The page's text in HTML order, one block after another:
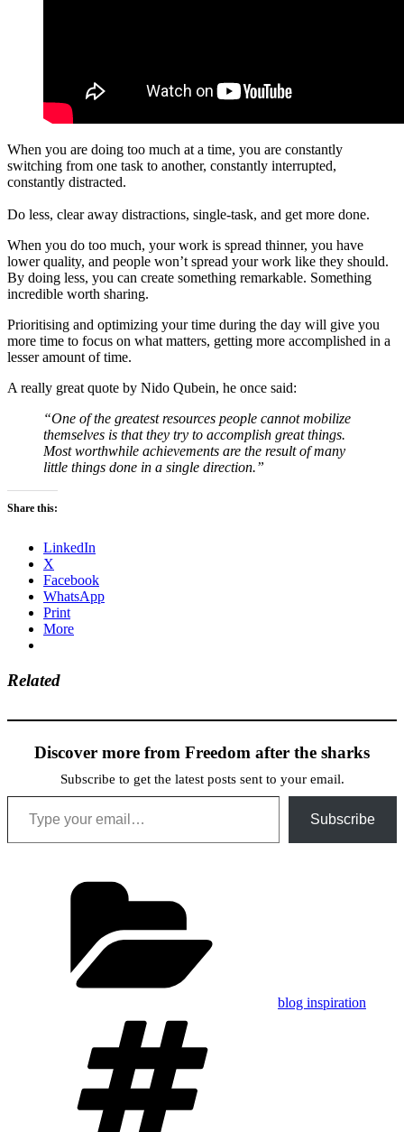
When you are doing too much at a time, you are constantly
switching from one task to another, constantly interrupted,
constantly distracted.
Do less, clear away distractions, single-task, and get more done.
When you do too much, your work is spread thinner, you have
lower quality, and people won’t spread your work like they should.
By doing less, you can create something remarkable. Something
incredible worth sharing.
Prioritising and optimizing your time during the day will give you
more time to focus on what matters, getting more accomplished in a
lesser amount of time.
A really great quote by Nido Qubein, he once said:
“One of the greatest resources people cannot mobilize
themselves is that they try to accomplish great things.
Most worthwhile achievements are the result of many
little things done in a single direction.”
Share this:
LinkedIn
X
Facebook
WhatsApp
Print
More
Related
Discover more from Freedom after the sharks
Subscribe to get the latest posts sent to your email.
Type your email…
Subscribe
blog inspiration